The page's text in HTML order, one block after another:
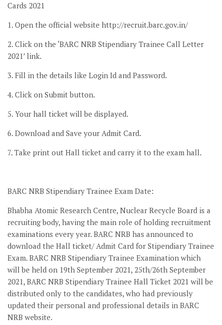
Cards 2021
1. Open the official website http://recruit.barc.gov.in/
2. Click on the ‘BARC NRB Stipendiary Trainee Call Letter
2021’ link.
3. Fill in the details like Login Id and Password.
4. Click on Submit button.
5. Your hall ticket will be displayed.
6. Download and Save your Admit Card.
7. Take print out Hall ticket and carry it to the exam hall.
BARC NRB Stipendiary Trainee Exam Date:
Bhabha Atomic Research Centre, Nuclear Recycle Board is a
recruiting body, having the main role of holding recruitment
examinations every year. BARC NRB has announced to
download the Hall ticket/ Admit Card for Stipendiary Trainee
Exam. BARC NRB Stipendiary Trainee Examination which
will be held on 19th September 2021, 25th/26th September
2021, BARC NRB Stipendiary Trainee Hall Ticket 2021 will be
distributed only to the candidates, who had previously
updated their personal and professional details in BARC
NRB website.